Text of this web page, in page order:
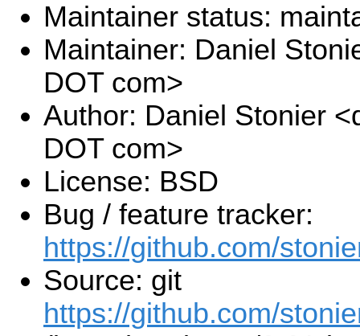
Maintainer status:
Maintainer: Daniel
DOT com>
Author: Daniel Stonier
DOT com>
License: BSD
Bug / feature tracker:
https://github.com/
Source: git
https://github.com/